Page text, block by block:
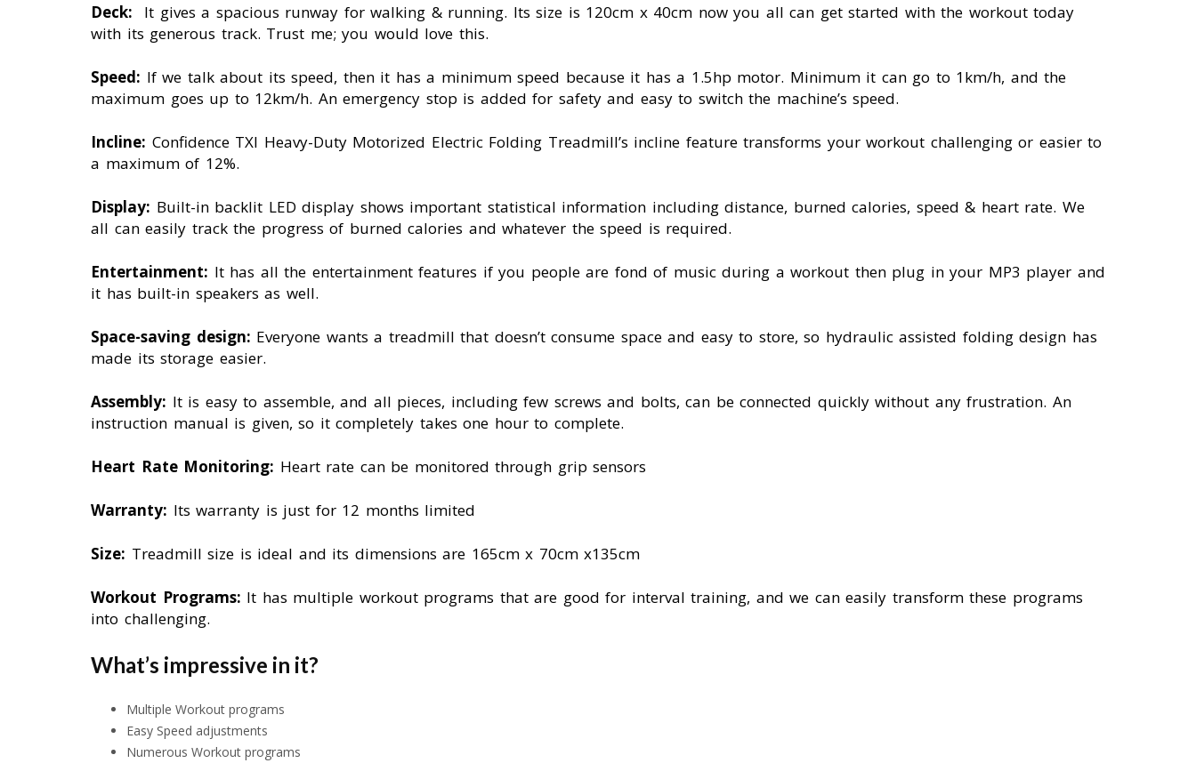
Deck:
It gives a spacious runway for walking & running. Its size is 120cm x 40cm now you all can get started with the workout today
with its generous track. Trust me; you would love this.
Speed: If we talk about its speed, then it has a minimum speed because it has a 1.5hp motor. Minimum it can go to 1km/h, and the
maximum goes up to 12km/h. An emergency stop is added for safety and easy to switch the machine’s speed.
Incline: Confidence TXI Heavy-Duty Motorized Electric Folding Treadmill’s incline feature transforms your workout challenging or easier to
a maximum of 12%.
Display: Built-in backlit LED display shows important statistical information including distance, burned calories, speed & heart rate. We
all can easily track the progress of burned calories and whatever the speed is required.
Entertainment: It has all the entertainment features if you people are fond of music during a workout then plug in your MP3 player and
it has built-in speakers as well.
Space-saving design: Everyone wants a treadmill that doesn’t consume space and easy to store, so hydraulic assisted folding design has
made its storage easier.
Assembly: It is easy to assemble, and all pieces, including few screws and bolts, can be connected quickly without any frustration. An
instruction manual is given, so it completely takes one hour to complete.
Heart Rate Monitoring: Heart rate can be monitored through grip sensors
Warranty: Its warranty is just for 12 months limited
Size: Treadmill size is ideal and its dimensions are 165cm x 70cm x135cm
Workout Programs: It has multiple workout programs that are good for interval training, and we can easily transform these programs
into challenging.
What’s impressive in it?
Multiple Workout programs
Easy Speed adjustments
Numerous Workout programs